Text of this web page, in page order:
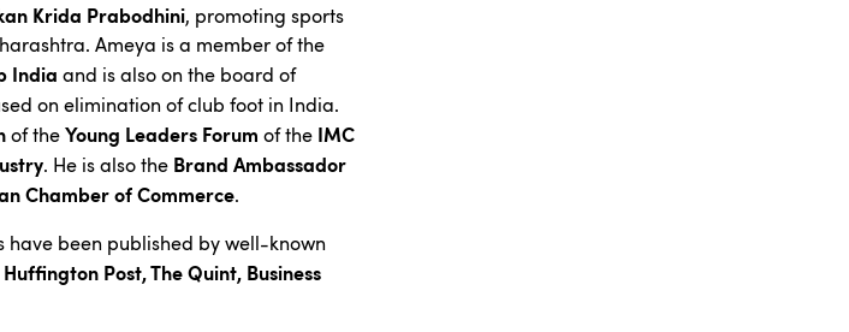
Krida Prabodhini, promoting sports
Ameya is a member of the
India and is also on the board of
on elimination of club foot in India.
of theYoung Leaders Forum of the IMC
. He is also the Brand Ambassador
Chamber of Commerce.
have been published by well-known
Huffington Post, The Quint, Business